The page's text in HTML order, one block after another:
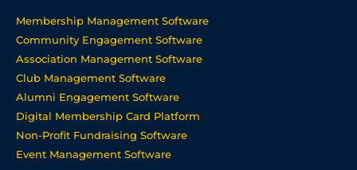
Membership Management Software
Community Engagement Software
Association Management Software
Club Management Software
Alumni Engagement Software
Digital Membership Card Platform
Non-Profit Fundraising Software
Event Management Software